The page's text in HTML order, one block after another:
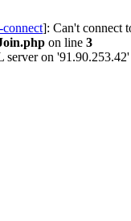
]: Can't connect
on line 3
server on